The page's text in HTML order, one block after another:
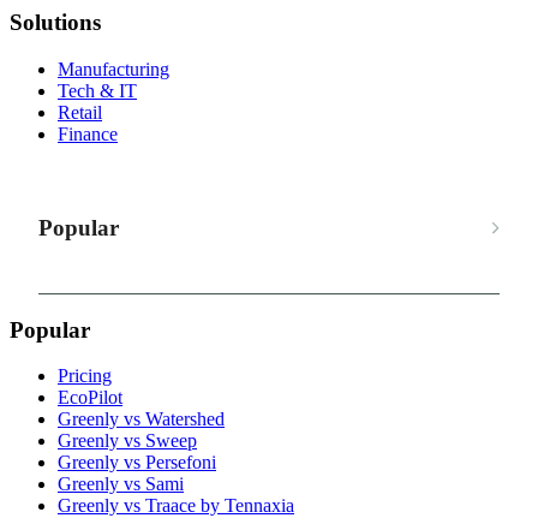
Solutions
Manufacturing
Tech & IT
Retail
Finance
Popular
Popular
Pricing
EcoPilot
Greenly vs Watershed
Greenly vs Sweep
Greenly vs Persefoni
Greenly vs Sami
Greenly vs Traace by Tennaxia